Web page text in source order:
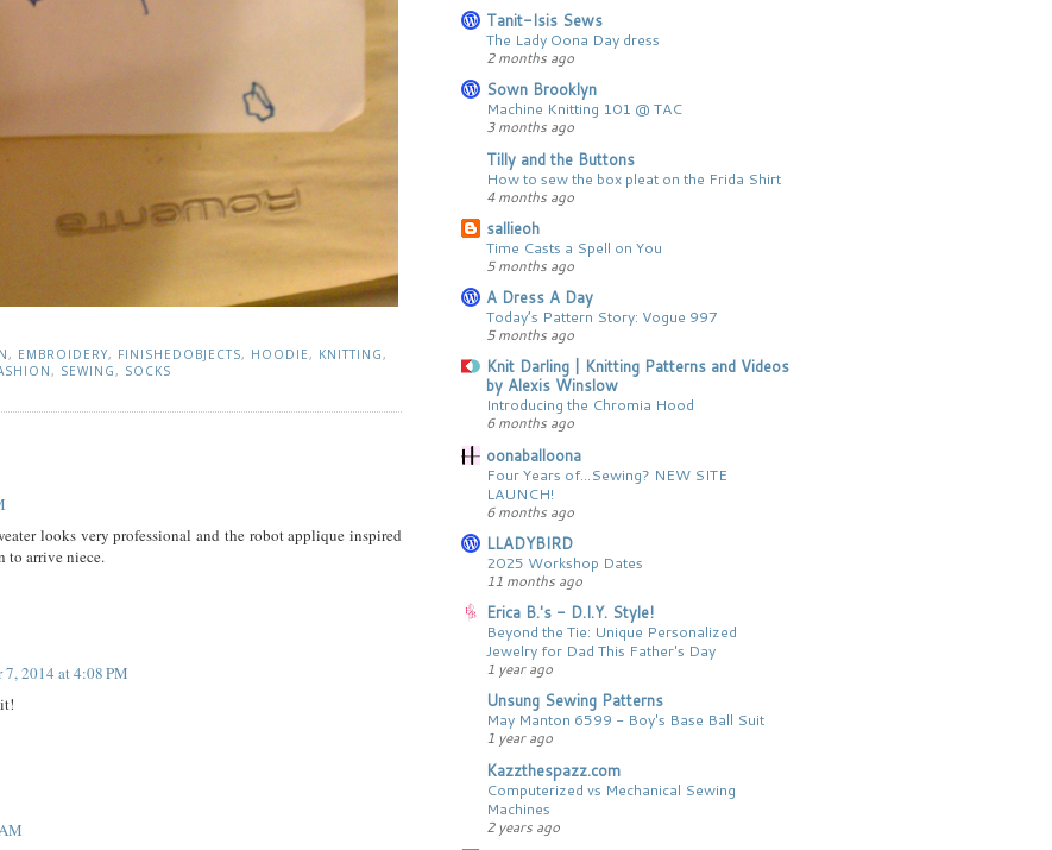
, EMBROIDERY, FINISHEDOBJECTS, HOODIE, KNITTING,
, SEWING, SOCKS
looks very professional and the robot applique inspired
to arrive niece.
7, 2014 at 4:08 PM
Tanit-Isis Sews
The Lady Oona Day dress
2 months ago
Sown Brooklyn
Machine Knitting 101 @ TAC
3 months ago
Tilly and the Buttons
How to sew the box pleat on the Frida Shirt
4 months ago
sallieoh
Time Casts a Spell on You
5 months ago
A Dress A Day
Today’s Pattern Story: Vogue 997
5 months ago
Knit Darling | Knitting Patterns and Videos
by Alexis Winslow
Introducing the Chromia Hood
6 months ago
oonaballoona
Four Years of...Sewing? NEW SITE
LAUNCH!
6 months ago
LLADYBIRD
2025 Workshop Dates
11 months ago
Erica B.'s - D.I.Y. Style!
Beyond the Tie: Unique Personalized
Jewelry for Dad This Father's Day
1 year ago
Unsung Sewing Patterns
May Manton 6599 - Boy's Base Ball Suit
1 year ago
Kazzthespazz.com
Computerized vs Mechanical Sewing
Machines
2 years ago